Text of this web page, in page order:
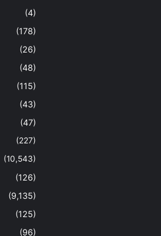
(4)
(178)
(26)
(48)
(115)
(43)
(47)
(227)
(10,543)
(126)
(9,135)
(125)
(96)